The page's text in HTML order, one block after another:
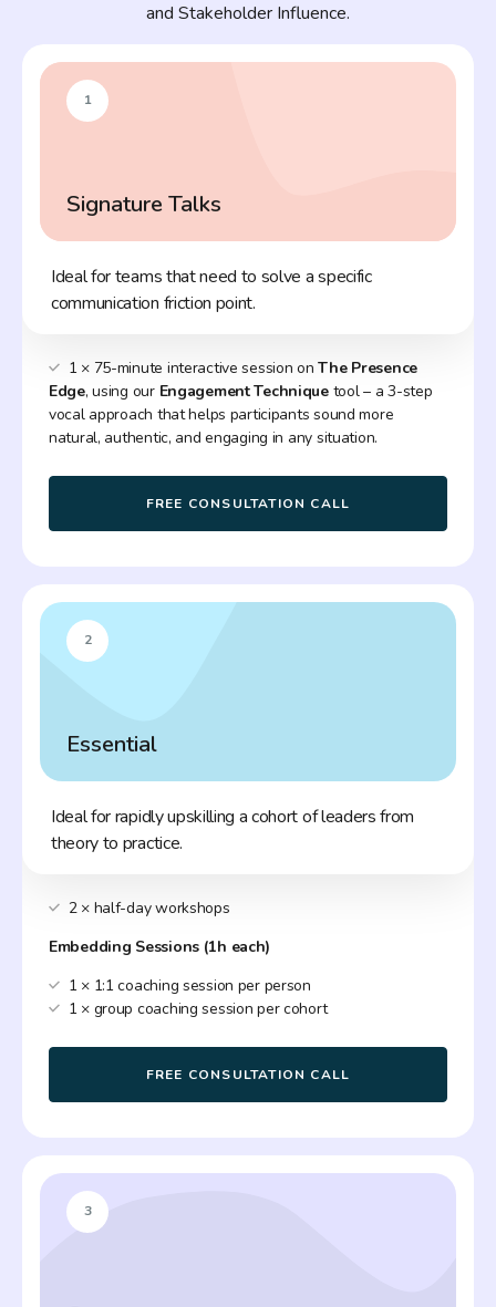
and Stakeholder Influence.
1
Signature Talks
Ideal for teams that need to solve a specific
communication friction point.
1 × 75-minute interactive session onThe Presence
Edge, using our Engagement Techniquetool – a 3-step
vocal approach that helps participants sound more
natural, authentic, and engaging in any situation.
FREE CONSULTATION CALL
2
Essential
Ideal for rapidly upskilling a cohort of leaders from
theory to practice.
2 × half-day workshops
Embedding Sessions (1h each)
1 × 1:1 coaching session per person
1 × group coaching session per cohort
FREE CONSULTATION CALL
3